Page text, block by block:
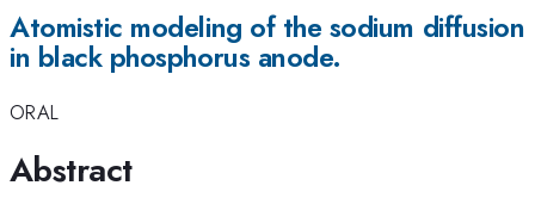
Atomistic modeling of the sodium diffusion
in black phosphorus anode.
ORAL
Abstract